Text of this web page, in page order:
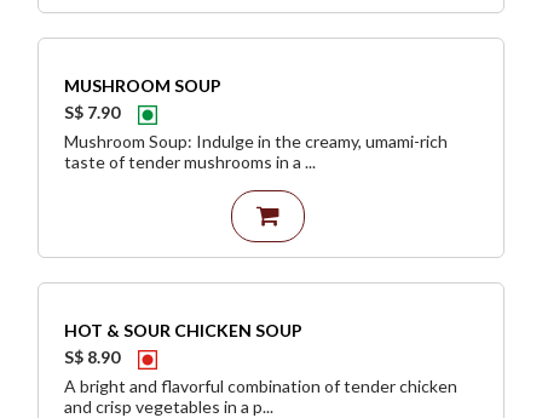
MUSHROOM SOUP
S$ 7.90
Mushroom Soup: Indulge in the creamy, umami-rich
taste of tender mushrooms in a ...
HOT & SOUR CHICKEN SOUP
S$ 8.90
A bright and flavorful combination of tender chicken
and crisp vegetables in a p...